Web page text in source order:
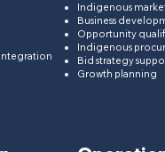
integration
Indigenous
Business
Opportunity
Indigenous
Bid strategy
Growth planning